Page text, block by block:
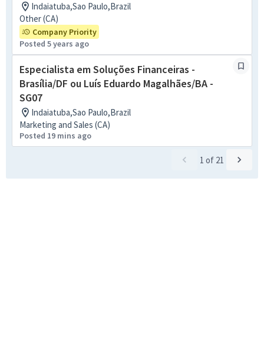
Indaiatuba,Sao Paulo,Brazil
Other (CA)
Company Priority
Posted 5 years ago
Especialista em Soluções Financeiras -
Brasília/DF ou Luís Eduardo Magalhães/BA -
SG07
Indaiatuba,Sao Paulo,Brazil
Marketing and Sales (CA)
Posted 19 mins ago
1 of 21